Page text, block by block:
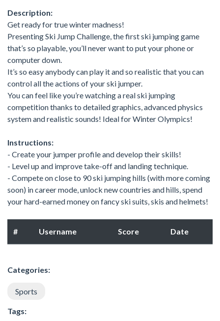
Description:
Get ready for true winter madness!
Presenting Ski Jump Challenge, the first ski jumping game
that’s so playable, you’ll never want to put your phone or
computer down.
It’s so easy anybody can play it and so realistic that you can
control all the actions of your ski jumper.
You can feel like you’re watching a real ski jumping
competition thanks to detailed graphics, advanced physics
system and realistic sounds! Ideal for Winter Olympics!
Instructions:
- Create your jumper profile and develop their skills!
- Level up and improve take-off and landing technique.
- Compete on close to 90 ski jumping hills (with more coming
soon) in career mode, unlock new countries and hills, spend
your hard-earned money on fancy ski suits, skis and helmets!
# Username Score Date
Categories:
Sports
Tags: